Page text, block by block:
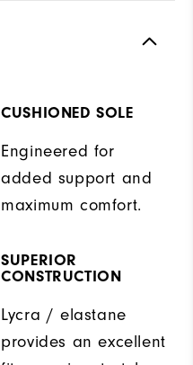
CUSHIONED SOLE
Engineered for
added support and
maximum comfort.
SUPERIOR
CONSTRUCTION
Lycra / elastane
provides an excellent